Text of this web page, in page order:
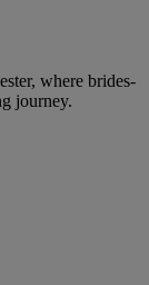
where brides-
journey.